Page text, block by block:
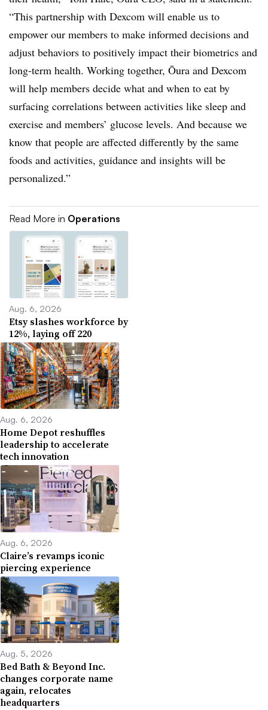
“This partnership with Dexcom will enable us to
empower our members to make informed decisions and
adjust behaviors to positively impact their biometrics and
long-term health. Working together, Ōura and Dexcom
will help members decide what and when to eat by
surfacing correlations between activities like sleep and
exercise and members’ glucose levels. And because we
know that people are affected differently by the same
foods and activities, guidance and insights will be
personalized.”
Read More in Operations
Aug. 6, 2026
Etsy slashes workforce by
12%, laying off 220
Aug. 6, 2026
Home Depot reshuffles
leadership to accelerate
tech innovation
Aug. 6, 2026
Claire’s revamps iconic
piercing experience
Aug. 5, 2026
Bed Bath & Beyond Inc.
changes corporate name
again, relocates
headquarters